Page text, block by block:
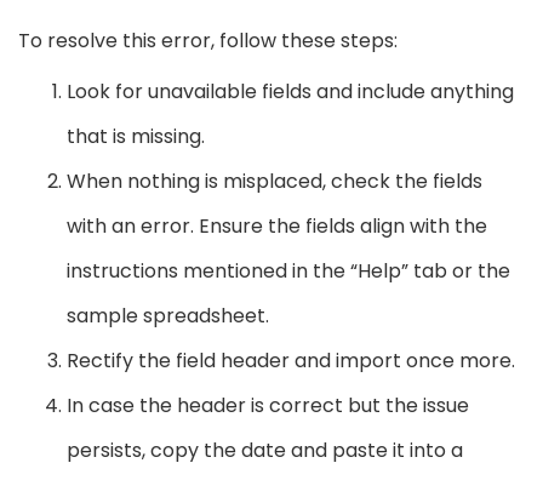
To resolve this error, follow these steps:
Look for unavailable fields and include anything
that is missing.
When nothing is misplaced, check the fields
with an error. Ensure the fields align with the
instructions mentioned in the “Help” tab or the
sample spreadsheet.
Rectify the field header and import once more.
In case the header is correct but the issue
persists, copy the date and paste it into a